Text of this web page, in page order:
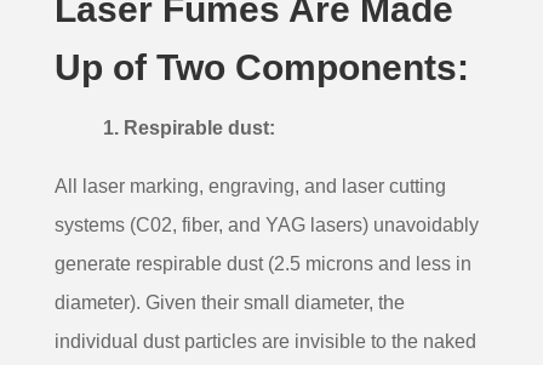
Laser Fumes Are Made
Up of Two Components:
1. Respirable dust:
All laser marking, engraving, and laser cutting
systems (C02, fiber, and YAG lasers)unavoidably
generate respirable dust (2.5 microns and less in
diameter). Given their small diameter, the
individual dust particles are invisible to the naked